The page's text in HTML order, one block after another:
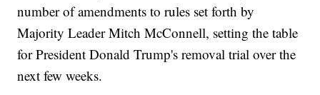
number of amendments to rules set forth by
Majority Leader Mitch McConnell, setting the table
for President Donald Trump's removal trial over the
next few weeks.